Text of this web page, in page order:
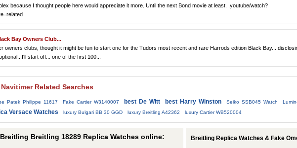
because I thought people here would appreciate it more. Until the next Bond movie at least. .youtube/watch?
Bay Owners Club...
owners clubs, thought it might be fun to start one for the Tudors most recent and rare Harrods edition Black Bay...
start off... one of the first 100...
Related Searches
Patek Philippe 11617 Fake Cartier W3140007 best De Witt best Harry Winston Seiko SSB045 Watch
Versace Watches luxury Bulgari BB 30 GGD luxury Breitling A42362 luxury Cartier WB520004
Breitling 18289 Replica Watches online: Breitling Replica Watches & Fake